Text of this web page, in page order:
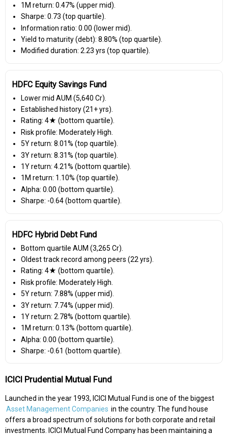
1M return: 0.47% (upper mid).
Sharpe: 0.73 (top quartile).
Information ratio: 0.00 (lower mid).
Yield to maturity (debt): 8.80% (top quartile).
Modified duration: 2.23 yrs (top quartile).
HDFC Equity Savings Fund
Lower mid AUM (₹5,640 Cr).
Established history (21+ yrs).
Rating: 4★ (bottom quartile).
Risk profile: Moderately High.
5Y return: 8.01% (top quartile).
3Y return: 8.31% (top quartile).
1Y return: 4.21% (bottom quartile).
1M return: 1.10% (top quartile).
Alpha: 0.00 (bottom quartile).
Sharpe: -0.64 (bottom quartile).
HDFC Hybrid Debt Fund
Bottom quartile AUM (₹3,265 Cr).
Oldest track record among peers (22 yrs).
Rating: 4★ (bottom quartile).
Risk profile: Moderately High.
5Y return: 7.88% (upper mid).
3Y return: 7.74% (upper mid).
1Y return: 2.78% (bottom quartile).
1M return: 0.13% (bottom quartile).
Alpha: 0.00 (bottom quartile).
Sharpe: -0.61 (bottom quartile).
ICICI Prudential Mutual Fund
Launched in the year 1993, ICICI Mutual Fund is one of the biggest
Asset Management Companies in the country. The fund house
offers a broad spectrum of solutions for both corporate and retail
investments. ICICI Mutual Fund Company has been maintaining a